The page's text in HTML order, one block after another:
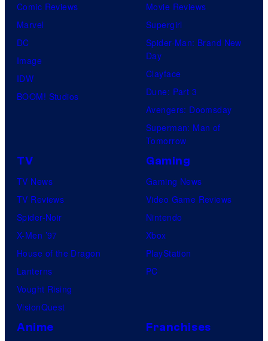
Comic Reviews
Marvel
DC
Image
IDW
BOOM! Studios
Movie Reviews
Supergirl
Spider-Man: Brand New
Day
Clayface
Dune: Part 3
Avengers: Doomsday
Superman: Man of
Tomorrow
TV
TV News
TV Reviews
Spider-Noir
X-Men ’97
House of the Dragon
Lanterns
Vought Rising
VisionQuest
Gaming
Gaming News
Video Game Reviews
Nintendo
Xbox
PlayStation
PC
Anime Franchises